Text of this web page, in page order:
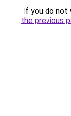
If you do not
the previous